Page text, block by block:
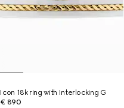
Icon 18k ring with Interlocking G
€ 890